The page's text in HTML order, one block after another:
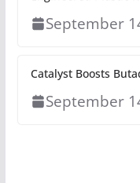
September
Catalyst Boosts
September